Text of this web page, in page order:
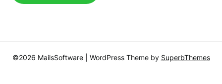
©2026 MailsSoftware | WordPress Theme by SuperbThemes